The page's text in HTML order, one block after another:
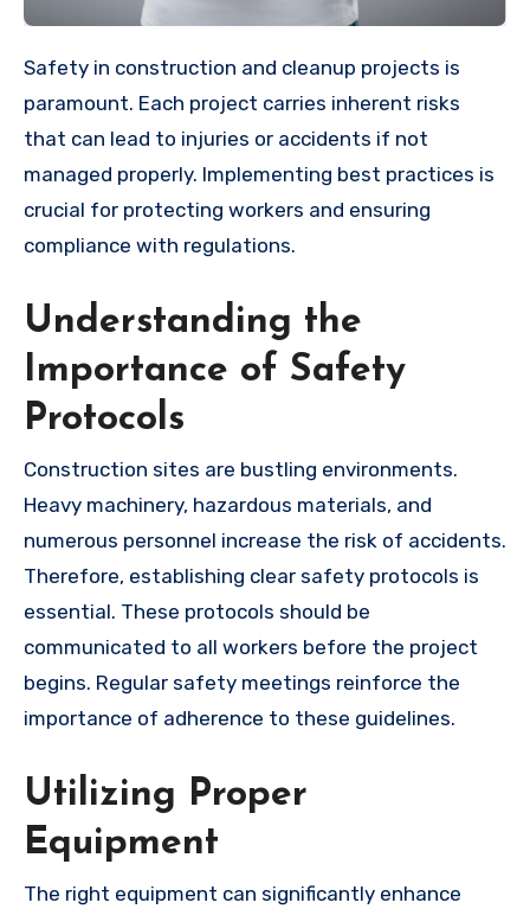
Safety in construction and cleanup projects is
paramount. Each project carries inherent risks
that can lead to injuries or accidents if not
managed properly. Implementing best practices is
crucial for protecting workers and ensuring
compliance with regulations.
Understanding the
Importance of Safety
Protocols
Construction sites are bustling environments.
Heavy machinery, hazardous materials, and
numerous personnel increase the risk of accidents.
Therefore, establishing clear safety protocols is
essential. These protocols should be
communicated to all workers before the project
begins. Regular safety meetings reinforce the
importance of adherence to these guidelines.
Utilizing Proper
Equipment
The right equipment can significantly enhance